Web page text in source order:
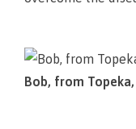
Bob, from Topeka,